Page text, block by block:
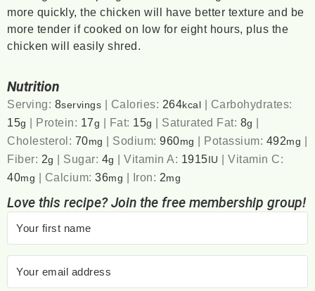
more quickly, the chicken will have better texture and be
more tender if cooked on low for eight hours, plus the
chicken will easily shred.
Nutrition
Serving: 8servings | Calories: 264kcal | Carbohydrates:
15g | Protein: 17g | Fat: 15g | Saturated Fat: 8g |
Cholesterol: 70mg | Sodium:960mg | Potassium: 492mg |
Fiber: 2g | Sugar: 4g |Vitamin A: 1915IU |Vitamin C:
40mg | Calcium:36mg | Iron: 2mg
Love this recipe? Join the free membership group!